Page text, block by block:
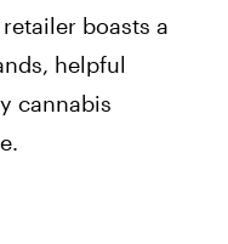
boasts a
helpful
cannabis